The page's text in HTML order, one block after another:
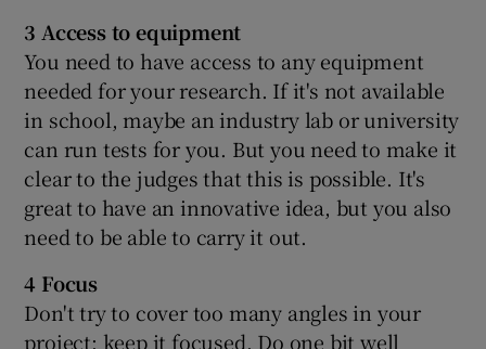
3 Access to equipment
You need to have access to any equipment
needed for your research. If it's not available
in school, maybe an industry lab or university
can run tests for you. But you need to make it
clear to the judges that this is possible. It's
great to have an innovative idea, but you also
need to be able to carry it out.
4 Focus
Don't try to cover too many angles in your
project; keep it focused. Do one bit well